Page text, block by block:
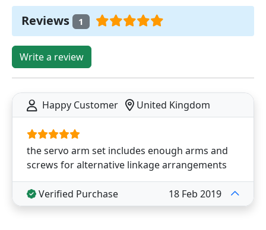
Reviews 1
Write a review
Happy Customer United Kingdom
the servo arm set includes enough arms and
screws for alternative linkage arrangements
Verified Purchase 18 Feb 2019